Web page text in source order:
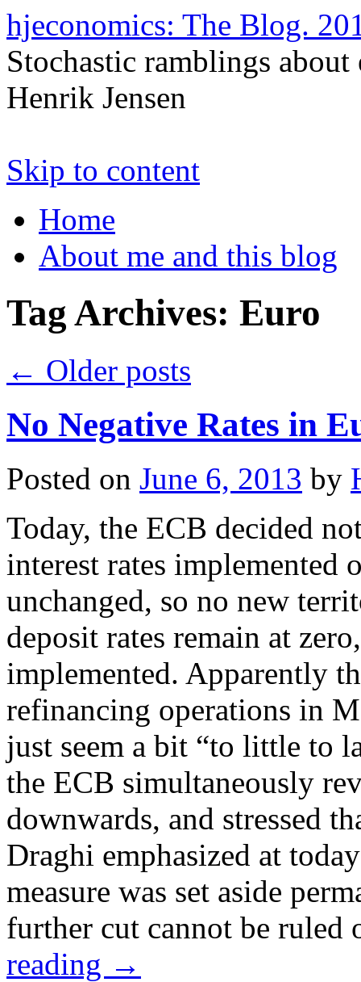
hjeconomics: The Blog.
Stochastic ramblings
Henrik Jensen
Skip to content
Home
About me and this blog
Tag Archives: Euro
← Older posts
No Negative Rates in
Posted on June 6, 2013 by
Today, the ECB decided
interest rates implemented
unchanged, so no new
deposit rates remain at
implemented. Apparently
refinancing operations in
just seem a bit “to little to
the ECB simultaneously
downwards, and stressed
Draghi emphasized at
measure was set aside
further cut cannot be
reading →